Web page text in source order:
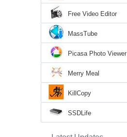
Free Video Editor
MassTube
Picasa Photo Viewer
Merry Meal
KillCopy
SSDLife